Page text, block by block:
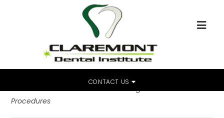
CONTACT US
Home»GentleWave®: Revolutionizing Root Canal
Procedures